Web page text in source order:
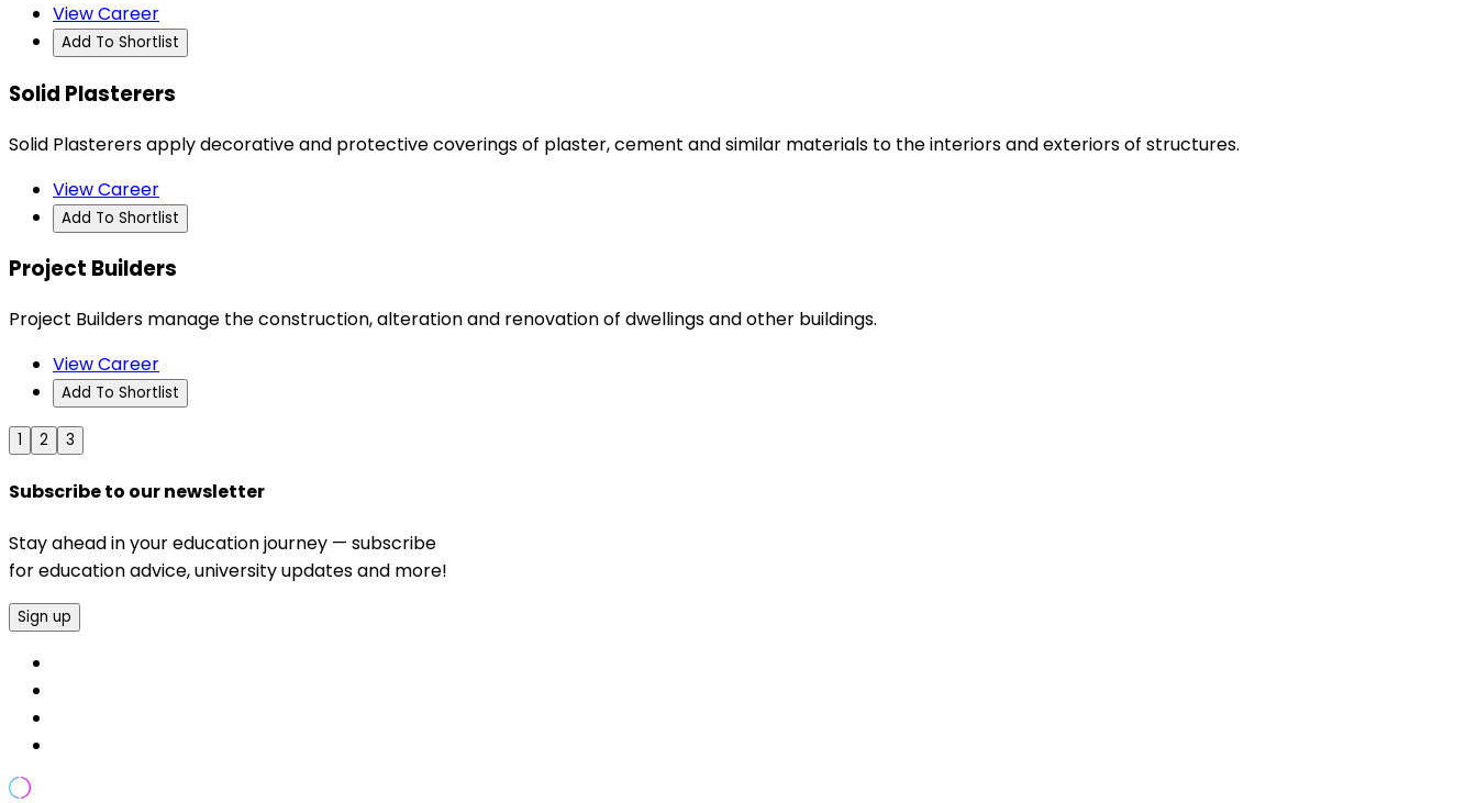
View Career
Add To Shortlist
Solid Plasterers
Solid Plasterers apply decorative and protective coverings of plaster, cement and similar materials to the interiors and exteriors of structures.
View Career
Add To Shortlist
Project Builders
Project Builders manage the construction, alteration and renovation of dwellings and other buildings.
View Career
Add To Shortlist
1 2 3
Subscribe to our newsletter
Stay ahead in your education journey — subscribe
for education advice, university updates and more!
Sign up